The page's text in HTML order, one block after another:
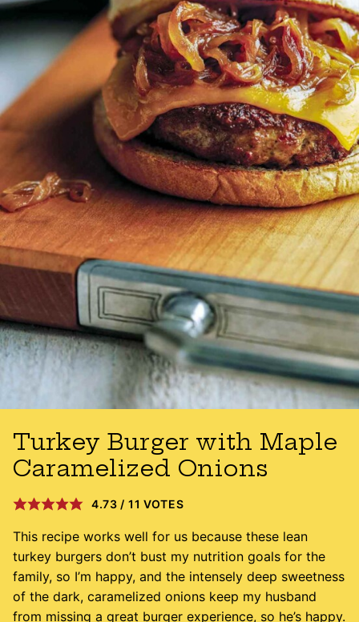
Turkey Burger with Maple
Caramelized Onions
4.73 / 11 VOTES
This recipe works well for us because these lean
turkey burgers don’t bust my nutrition goals for the
family, so I’m happy, and the intensely deep sweetness
of the dark, caramelized onions keep my husband
from missing a great burger experience, so he’s happy.